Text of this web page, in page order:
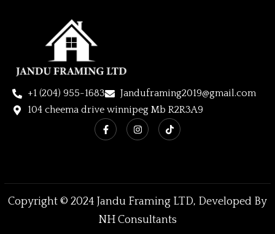
+1 (204) 955-1683
Janduframing2019@gmail.com
104 cheema drive winnipeg Mb R2R3A9
Copyright © 2024 Jandu Framing LTD, Developed By
NH Consultants